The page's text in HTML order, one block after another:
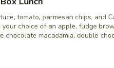
tomato, parmesan chips, and
choice of an apple, fudge
chocolate macadamia, double